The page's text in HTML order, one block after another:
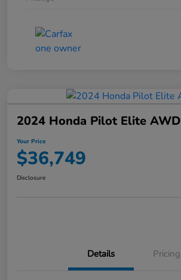
2024 Honda Pilot Elite AWD
Your Price
$36,749
Disclosure
Details Pricing